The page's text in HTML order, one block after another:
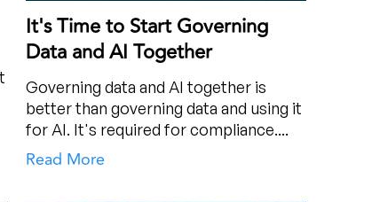
It's Time to Start Governing
Data and AI Together
Governing data and AI together is
better than governing data and using it
for AI. It's required for compliance....
Read More